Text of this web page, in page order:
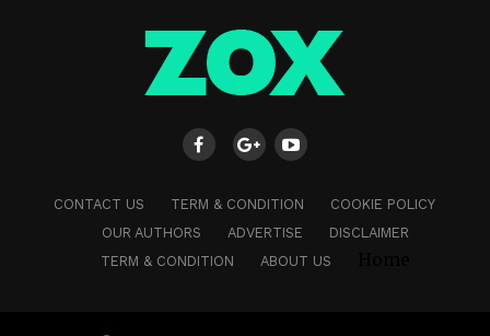
CONTACT US TERM & CONDITION
COOKIE POLICY
OUR AUTHORS
ADVERTISE
DISCLAIMER
TERM & CONDITION
ABOUT US